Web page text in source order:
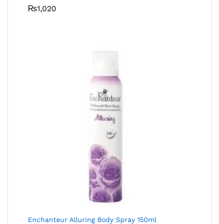
₨1,020
Enchanteur Alluring Body Spray 150ml